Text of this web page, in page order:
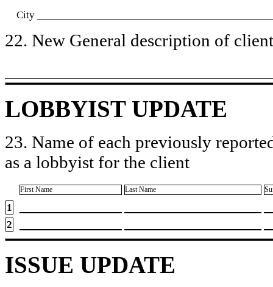
City
22. New General description of
LOBBYIST UPDATE
23. Name of each previously
as a lobbyist for the client
First Name Last Name
1
2
ISSUE UPDATE